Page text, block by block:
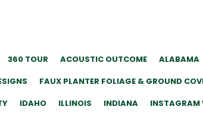
360 TOUR ACOUSTIC OUTCOME ALABAMA
FAUX PLANTER FOLIAGE & GROUND
IDAHO ILLINOIS INDIANA INSTAGRAM